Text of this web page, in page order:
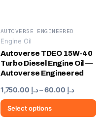
AUTOVERSE ENGINEERED
Engine Oil
Autoverse TDEO 15W-40
Turbo Diesel Engine Oil —
Autoverse Engineered
د.إ –د.إ
Price
range:
through
Select options
This
product
has
multiple
variants.
The
options